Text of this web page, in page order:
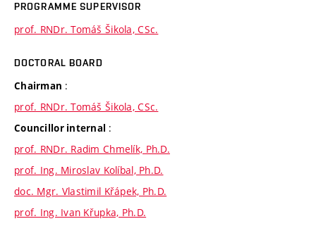
PROGRAMME SUPERVISOR
prof. RNDr. Tomáš Šikola, CSc.
DOCTORAL BOARD
Chairman :
prof. RNDr. Tomáš Šikola, CSc.
Councillor internal :
prof. RNDr. Radim Chmelík, Ph.D.
prof. Ing. Miroslav Kolíbal, Ph.D.
doc. Mgr. Vlastimil Křápek, Ph.D.
prof. Ing. Ivan Křupka, Ph.D.